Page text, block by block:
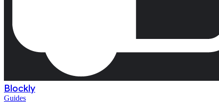
Blockly
Guides